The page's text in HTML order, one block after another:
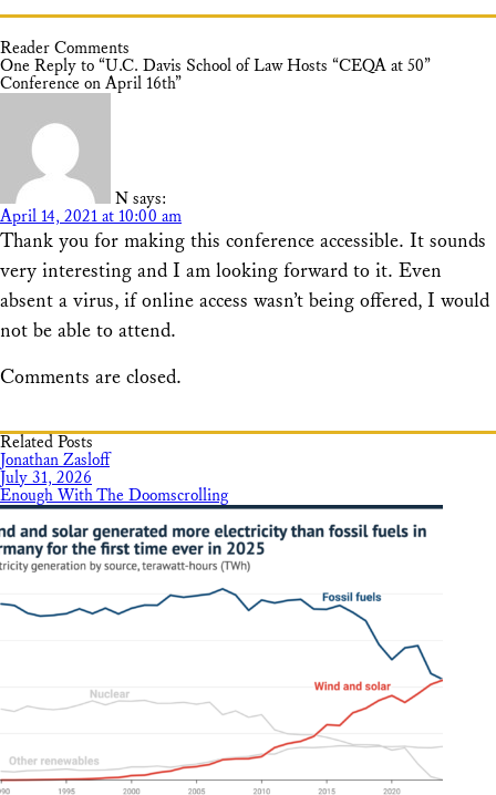
Reader Comments
One Reply to “U.C. Davis School of Law Hosts “CEQA at 50”
Conference on April 16th”
N says:
April 14, 2021 at 10:00 am
Thank you for making this conference accessible. It sounds
very interesting and I am looking forward to it. Even
absent a virus, if online access wasn’t being offered, I would
not be able to attend.
Comments are closed.
Related Posts
Jonathan Zasloff
July 31, 2026
Enough With The Doomscrolling